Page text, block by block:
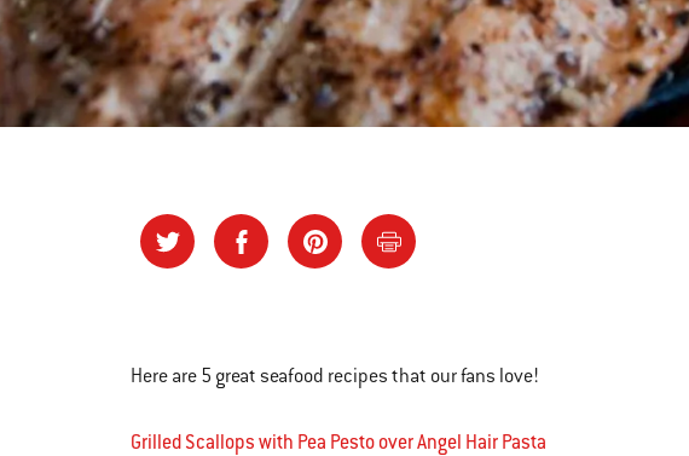
Here are 5 great seafood recipes that our fans love!
Grilled Scallops with Pea Pesto over Angel Hair Pasta